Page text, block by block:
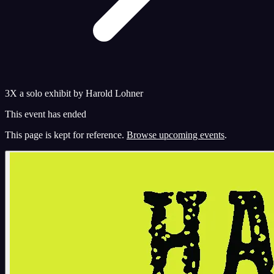
3X a solo exhibit by Harold Lohner
This event has ended
This page is kept for reference. Browse upcoming events.